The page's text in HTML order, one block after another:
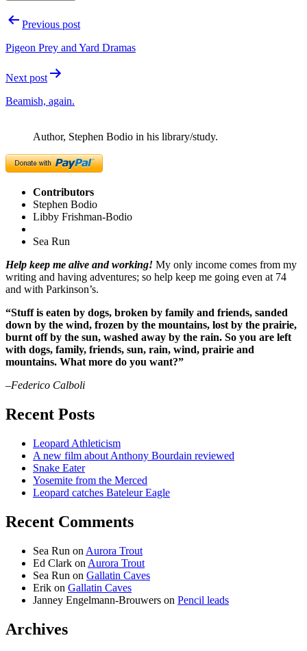
PostPrevious post
Pigeon Prey and Yard Dramas
Next post
Beamish, again.
Author, Stephen Bodio in his library/study.
Contributors
Stephen Bodio
Libby Frishman-Bodio
Sea Run
Help keep me alive and working! My only income comes from my
writing and having adventures; so help keep me going even at 74
and with Parkinson’s.
“Stuff is eaten by dogs, broken by family and friends, sanded
down by the wind, frozen by the mountains, lost by the prairie,
burnt off by the sun, washed away by the rain. So you are left
with dogs, family, friends, sun, rain, wind, prairie and
mountains. What more do you want?”
–Federico Calboli
Recent Posts
Leopard Athleticism
A new film about Anthony Bourdain reviewed
Snake Eater
Yosemite from the Merced
Leopard catches Bateleur Eagle
Recent Comments
Sea Run on Aurora Trout
Ed Clark on Aurora Trout
Sea Run on Gallatin Caves
Erik on Gallatin Caves
Janney Engelmann-Brouwers on Pencil leads
Archives